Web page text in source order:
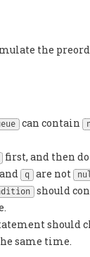
the
can contain
first, and then
and q are not
should
should
same time.